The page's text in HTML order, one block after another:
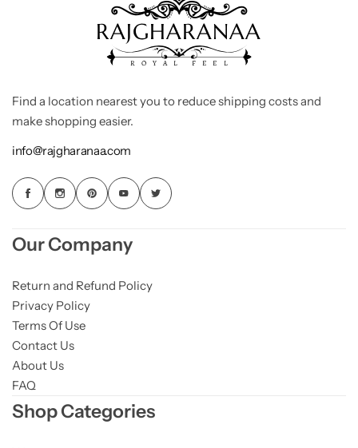
Find a location nearest you to reduce shipping costs and
make shopping easier.
info@rajgharanaa.com
Our Company
Return and Refund Policy
Privacy Policy
Terms Of Use
Contact Us
About Us
FAQ
Shop Categories